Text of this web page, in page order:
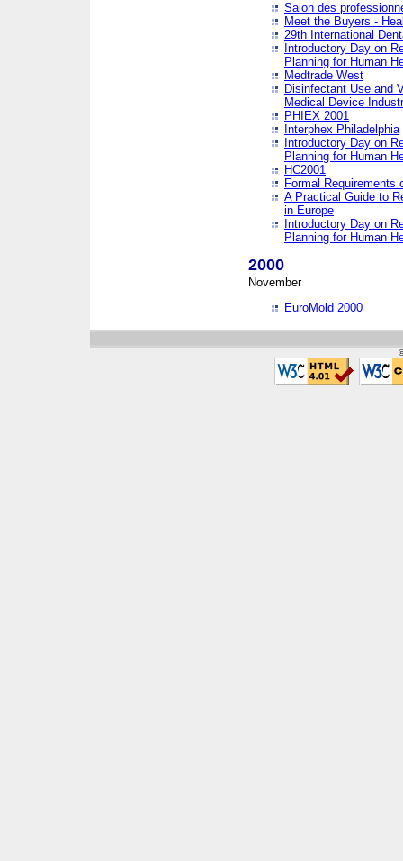
Salon des
Meet the Buyers -
29th International
Introductory Day on
Planning for Human
Medtrade West
Disinfectant Use and
Medical Device
PHIEX 2001
Interphex Philadelphia
Introductory Day on
Planning for Human
HC2001
Formal Requirements
A Practical Guide to
in Europe
Introductory Day on
Planning for Human
2000
November
EuroMold 2000